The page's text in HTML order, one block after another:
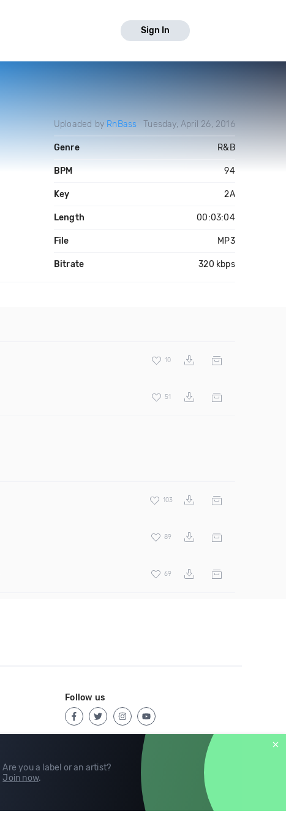
Sign In
Uploaded by RnBass Tuesday, April 26, 2016
Genre R&B
BPM 94
Key 2A
Length 00:03:04
File MP3
Bitrate 320 kbps
10
51
103
89
69
Are you a label or an artist?
Join now.
Follow us